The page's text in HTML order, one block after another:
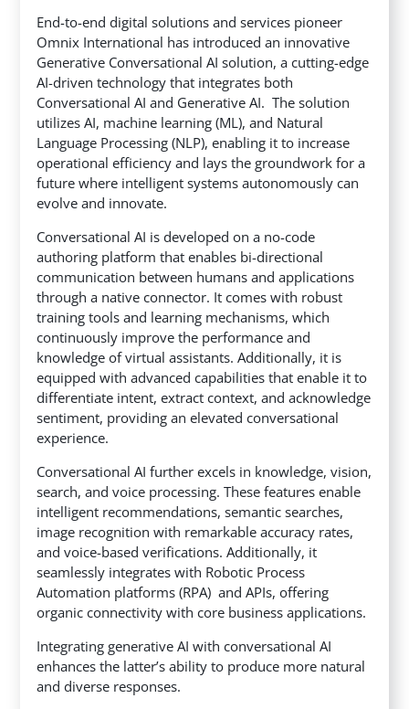
End-to-end digital solutions and services pioneer
Omnix International has introduced an innovative
Generative Conversational AI solution, a cutting-edge
AI-driven technology that integrates both
Conversational AI and Generative AI. The solution
utilizes AI, machine learning (ML), and Natural
Language Processing (NLP), enabling it to increase
operational efficiency and lays the groundwork for a
future where intelligent systems autonomously can
evolve and innovate.
Conversational AI is developed on a no-code
authoring platform that enables bi-directional
communication between humans and applications
through a native connector. It comes with robust
training tools and learning mechanisms, which
continuously improve the performance and
knowledge of virtual assistants. Additionally, it is
equipped with advanced capabilities that enable it to
differentiate intent, extract context, and acknowledge
sentiment, providing an elevated conversational
experience.
Conversational AI further excels in knowledge, vision,
search, and voice processing. These features enable
intelligent recommendations, semantic searches,
image recognition with remarkable accuracy rates,
and voice-based verifications. Additionally, it
seamlessly integrates with Robotic Process
Automation platforms (RPA) and APIs, offering
organic connectivity with core business applications.
Integrating generative AI with conversational AI
enhances the latter’s ability to produce more natural
and diverse responses.